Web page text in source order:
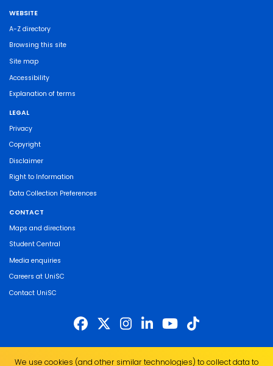
WEBSITE
A-Z directory
Browsing this site
Site map
Accessibility
Explanation of terms
LEGAL
Privacy
Copyright
Disclaimer
Right to Information
Data Collection Preferences
CONTACT
Maps and directions
Student Central
Media enquiries
Careers at UniSC
Contact UniSC
We use cookies (and other similar technologies) to collect data to